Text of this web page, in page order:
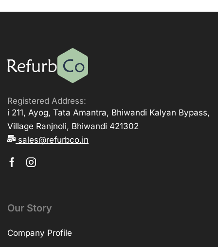
Registered Address:
i 211, Ayog, Tata Amantra, Bhiwandi Kalyan Bypass,
Village Ranjnoli, Bhiwandi 421302
sales@refurbco.in
Our Story
Company Profile